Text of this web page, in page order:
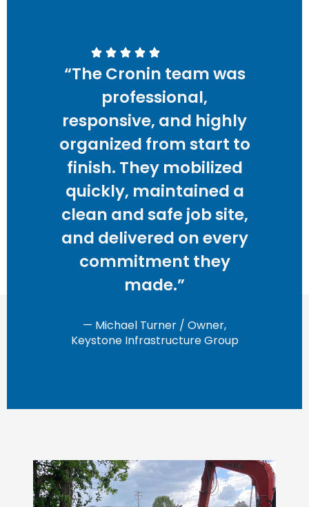
“The Cronin team was
professional,
responsive, and highly
organized from start to
finish. They mobilized
quickly, maintained a
clean and safe job site,
and delivered on every
commitment they
made.”
— Michael Turner / Owner,
Keystone Infrastructure Group